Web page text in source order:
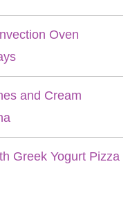
Oven
and Cream
Greek Yogurt Pizza